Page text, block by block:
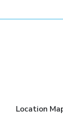
Location